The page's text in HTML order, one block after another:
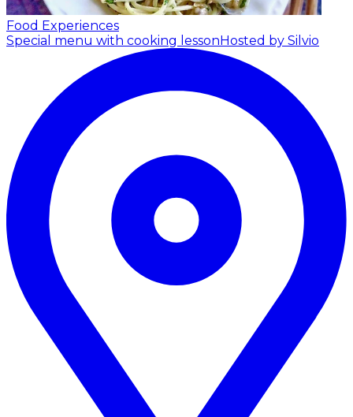
Food Experiences
Special menu with cooking lessonHosted by Silvio